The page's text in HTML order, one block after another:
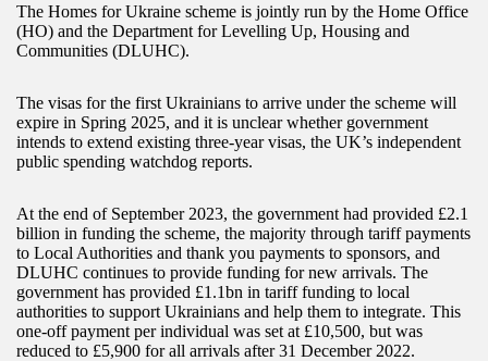
The Homes for Ukraine scheme is jointly run by the Home Office
(HO) and the Department for Levelling Up, Housing and
Communities (DLUHC).
The visas for the first Ukrainians to arrive under the scheme will
expire in Spring 2025, and it is unclear whether government
intends to extend existing three-year visas, the UK’s independent
public spending watchdog reports.
At the end of September 2023, the government had provided £2.1
billion in funding the scheme, the majority through tariff payments
to Local Authorities and thank you payments to sponsors, and
DLUHC continues to provide funding for new arrivals. The
government has provided £1.1bn in tariff funding to local
authorities to support Ukrainians and help them to integrate. This
one-off payment per individual was set at £10,500, but was
reduced to £5,900 for all arrivals after 31 December 2022.